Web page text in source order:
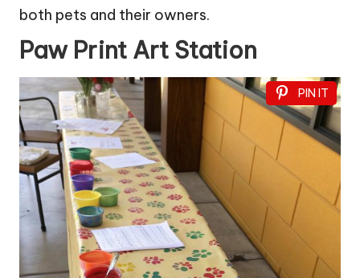
both pets and their owners.
Paw Print Art Station
PIN IT